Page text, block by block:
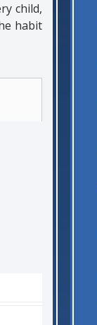
child,
habit